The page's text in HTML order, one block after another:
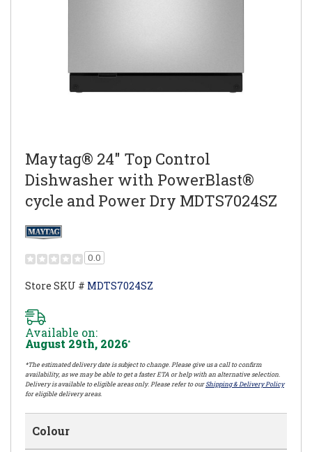
Maytag® 24" Top Control
Dishwasher with PowerBlast®
cycle and Power Dry MDTS7024SZ
0.0
Store SKU # MDTS7024SZ
Available on:
August 29th, 2026*
*The estimated delivery date is subject to change. Please give us a call to confirm
availability, as we may be able to get a faster ETA or help with an alternative selection.
Delivery is available to eligible areas only. Please refer to ourShipping & Delivery Policy
for eligible delivery areas.
Colour